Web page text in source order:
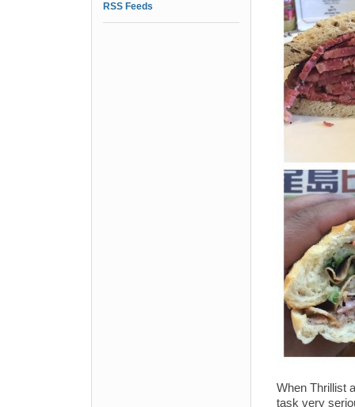
RSS Feeds
When Thrillist
task very